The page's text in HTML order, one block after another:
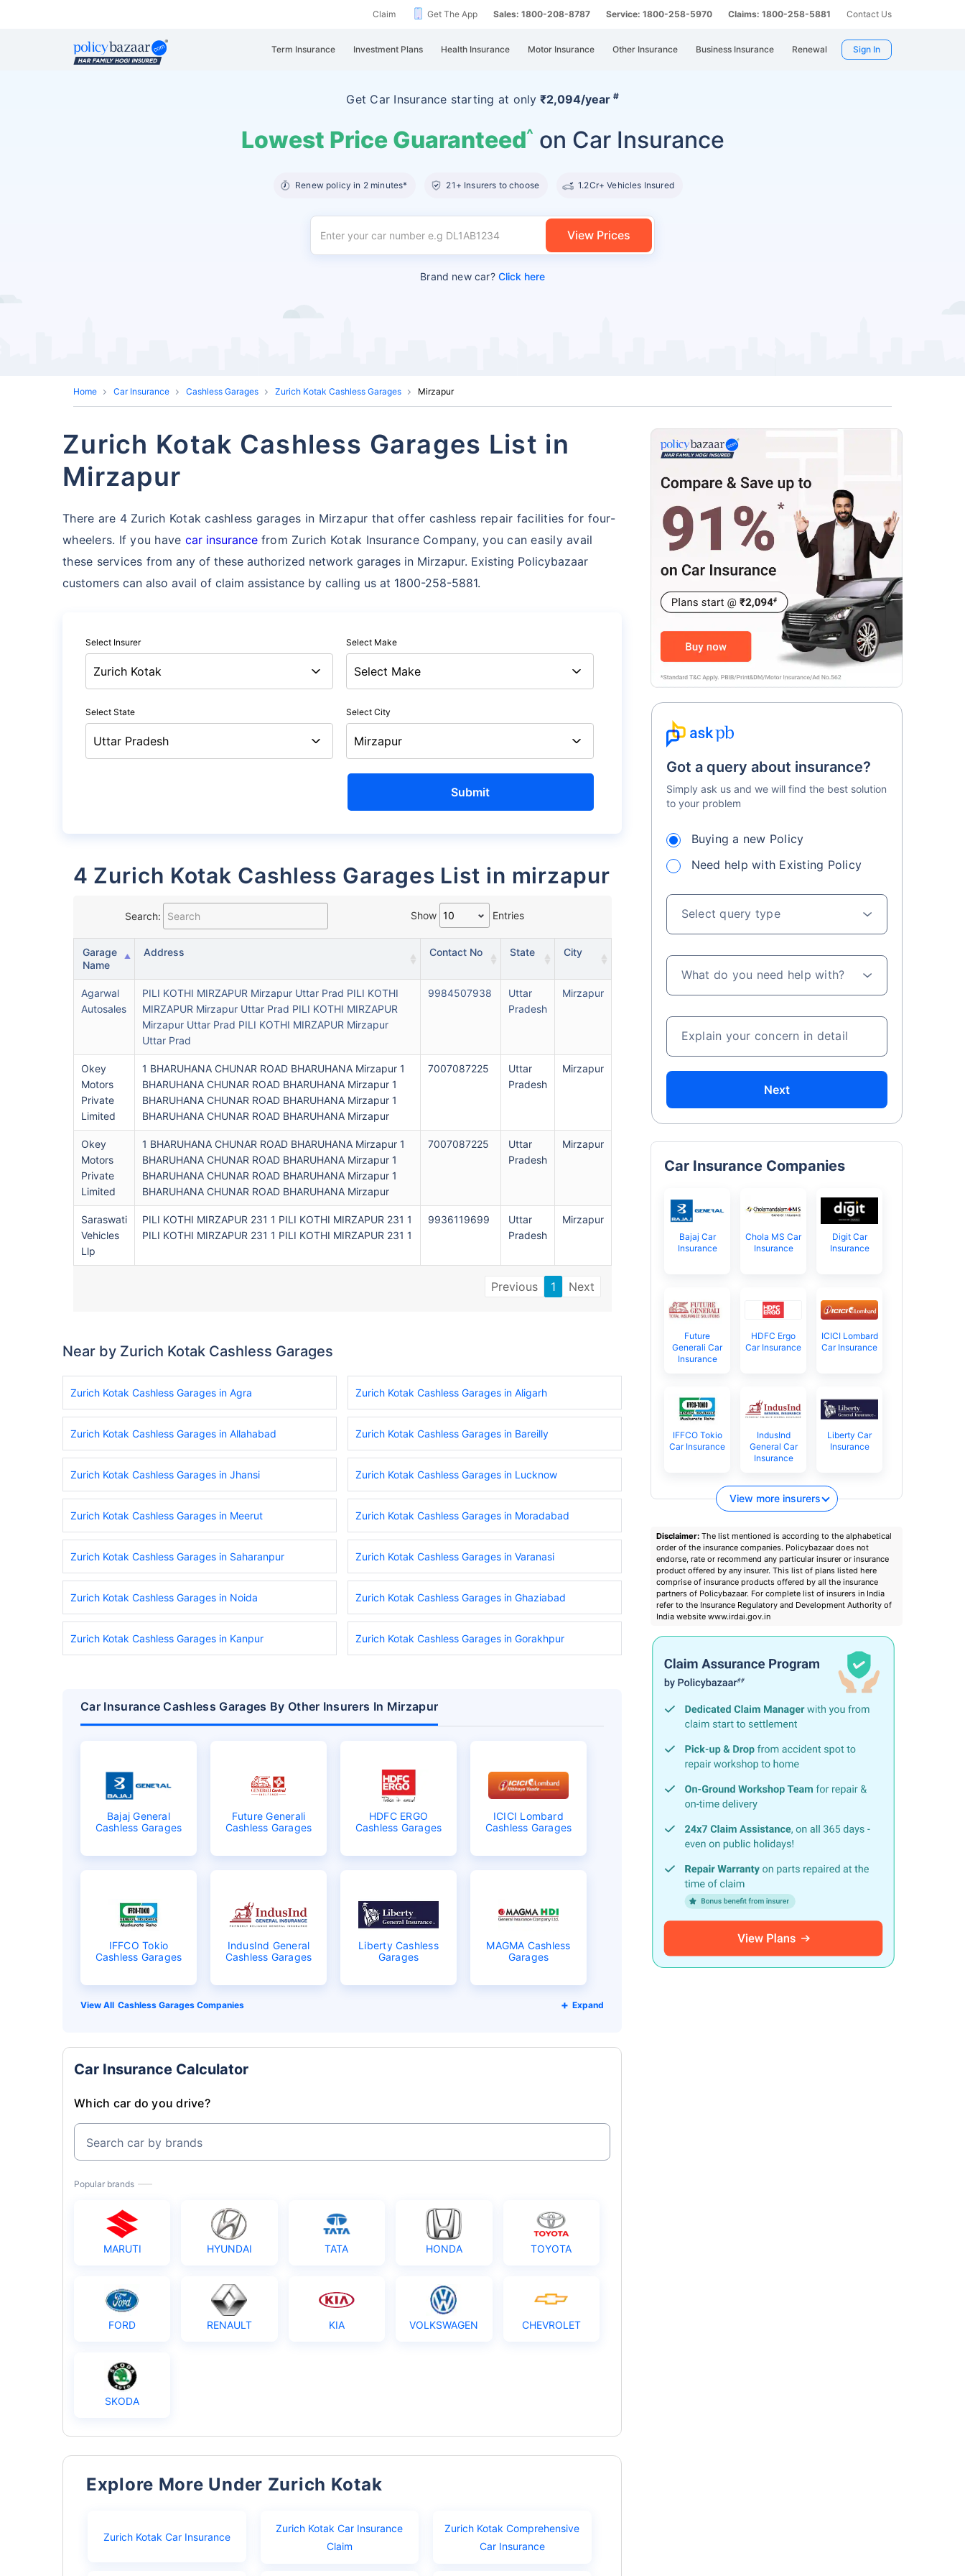
Claim Get The App Sales: 1800-208-8787 Service: 1800-258-5970 Claims: 1800-258-5881 Contact Us
Term Insurance Investment Plans Health Insurance Motor Insurance Other Insurance Business Insurance Renewal Sign In
Get Car Insurance starting at only ₹2,094/year #
Lowest Price Guaranteed^ on Car Insurance
Renew policy in 2 minutes* 21+ Insurers to choose 1.2Cr+ Vehicles Insured
View Prices
Brand new car?Click here
Home Car Insurance Cashless Garages Zurich Kotak Cashless Garages Mirzapur
Zurich Kotak Cashless Garages List in
Mirzapur
There are 4 Zurich Kotak cashless garages in Mirzapur that offer cashless repair facilities for four-
wheelers. If you have car insurancefrom Zurich Kotak Insurance Company, you can easily avail
these services from any of these authorized network garages in Mirzapur. Existing Policybazaar
customers can also avail of claim assistance by calling us at 1800-258-5881.
Select Insurer Select Make
Select State Select City
4 Zurich Kotak Cashless Garages List in mirzapur
Show Entries
Search:
Garage
Name
Address Contact No State City
Agarwal
Autosales
PILI KOTHI MIRZAPUR Mirzapur Uttar Prad PILI KOTHI
MIRZAPUR Mirzapur Uttar Prad PILI KOTHI MIRZAPUR
Mirzapur Uttar Prad PILI KOTHI MIRZAPUR Mirzapur
Uttar Prad
9984507938
Uttar
Pradesh
Mirzapur
Okey
Motors
Private
Limited
1 BHARUHANA CHUNAR ROAD BHARUHANA Mirzapur 1
BHARUHANA CHUNAR ROAD BHARUHANA Mirzapur 1
BHARUHANA CHUNAR ROAD BHARUHANA Mirzapur 1
BHARUHANA CHUNAR ROAD BHARUHANA Mirzapur
7007087225
Uttar
Pradesh
Mirzapur
Okey
Motors
Private
Limited
1 BHARUHANA CHUNAR ROAD BHARUHANA Mirzapur 1
BHARUHANA CHUNAR ROAD BHARUHANA Mirzapur 1
BHARUHANA CHUNAR ROAD BHARUHANA Mirzapur 1
BHARUHANA CHUNAR ROAD BHARUHANA Mirzapur
7007087225
Uttar
Pradesh
Mirzapur
Saraswati
Vehicles
Llp
PILI KOTHI MIRZAPUR 231 1 PILI KOTHI MIRZAPUR 231 1
PILI KOTHI MIRZAPUR 231 1 PILI KOTHI MIRZAPUR 231 1
9936119699
Uttar
Pradesh
Mirzapur
Previous 1 Next
Near by Zurich Kotak Cashless Garages
Zurich Kotak Cashless Garages in Agra Zurich Kotak Cashless Garages in Aligarh
Zurich Kotak Cashless Garages in Allahabad Zurich Kotak Cashless Garages in Bareilly
Zurich Kotak Cashless Garages in Jhansi Zurich Kotak Cashless Garages in Lucknow
Zurich Kotak Cashless Garages in Meerut Zurich Kotak Cashless Garages in Moradabad
Zurich Kotak Cashless Garages in Saharanpur Zurich Kotak Cashless Garages in Varanasi
Zurich Kotak Cashless Garages in Noida Zurich Kotak Cashless Garages in Ghaziabad
Zurich Kotak Cashless Garages in Kanpur Zurich Kotak Cashless Garages in Gorakhpur
Car Insurance Cashless Garages By Other Insurers In Mirzapur
Bajaj General
Cashless Garages
Future Generali
Cashless Garages
HDFC ERGO
Cashless Garages
ICICI Lombard
Cashless Garages
IFFCO Tokio
Cashless Garages
IndusInd General
Cashless Garages
Liberty Cashless
Garages
MAGMA Cashless
Garages
Cashless Garages Companies Expand
Car Insurance Calculator
Which car do you drive?
Search car by brands
Popular brands
MARUTI HYUNDAI TATA HONDA TOYOTA
FORD RENAULT KIA VOLKSWAGEN CHEVROLET
SKODA
Explore More Under Zurich Kotak
Zurich Kotak Car Insurance
Zurich Kotak Car Insurance
Claim
Zurich Kotak Comprehensive
Car Insurance
Got a query about insurance?
Simply ask us and we will find the best solution
to your problem
Buying a new Policy
Need help with Existing Policy
Select query type
What do you need help with?
Explain your concern in detail
Next
Car Insurance Companies
Bajaj Car
Insurance
Chola MS Car
Insurance
Digit Car
Insurance
Future
Generali Car
Insurance
HDFC Ergo
Car Insurance
ICICI Lombard
Car Insurance
IFFCO Tokio
Car Insurance
IndusInd
General Car
Insurance
Liberty Car
Insurance
View more insurers
Disclaimer: The list mentioned is according to the alphabetical
order of the insurance companies. Policybazaar does not
endorse, rate or recommend any particular insurer or insurance
product offered by any insurer. This list of plans listed here
comprise of insurance products offered by all the insurance
partners of Policybazaar. For complete list of insurers in India
refer to the Insurance Regulatory and Development Authority of
India website www.irdai.gov.in